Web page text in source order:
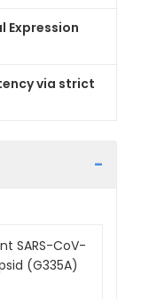
Expression
via strict
SARS-CoV-
(G335A)